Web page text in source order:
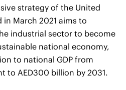
strategy of the United
March 2021 aims to
industrial sector to become
national economy,
to national GDP from
to AED300 billion by 2031.